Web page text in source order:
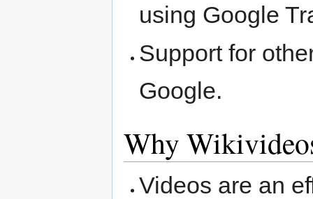
using Google
Support for
Google.
Why
Videos are an